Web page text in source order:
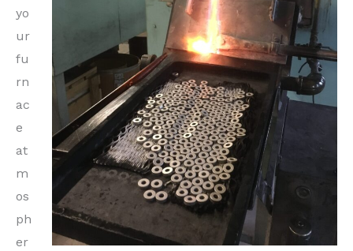
yo
ur
fu
rn
ac
e
at
m
os
ph
er